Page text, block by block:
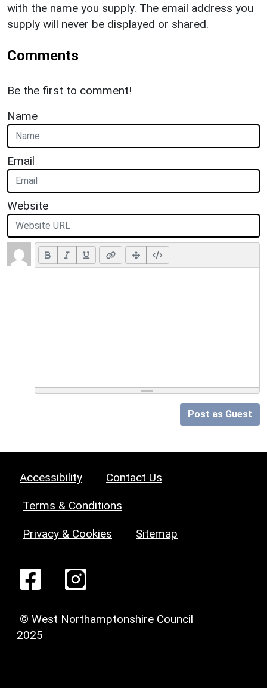
with the name you supply. The email address you
supply will never be displayed or shared.
Comments
Be the first to comment!
Name
Email
Website
Post as Guest
Accessibility Contact Us
Terms & Conditions
Privacy & Cookies Sitemap
© West Northamptonshire Council
2025